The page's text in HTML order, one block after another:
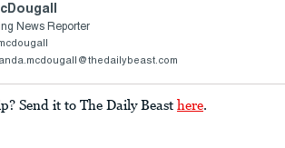
News Reporter
Send it to The Daily Beast here.